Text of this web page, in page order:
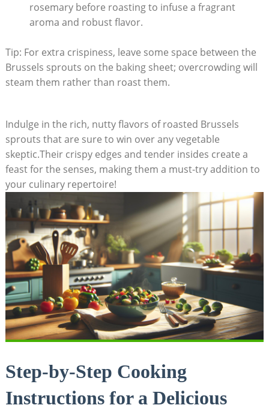
rosemary before roasting to infuse a fragrant
⁣aroma and robust ‌flavor.
Tip: For extra crispiness, leave some space between the
Brussels sprouts on the baking sheet; ​overcrowding will
steam ‌them rather than roast them.
Indulge in the rich,⁣ nutty flavors of‌ roasted‍ Brussels⁤
sprouts that are sure to ⁤win‍ over any vegetable
‍skeptic.Their​ crispy ‍edges and tender insides​ create a
feast⁢ for the⁤ senses, making them a must-try addition ⁢to
your culinary repertoire!
Step-by-Step ⁣Cooking
Instructions for a Delicious